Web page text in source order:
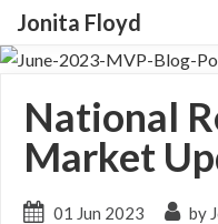
Jonita Floyd
National
Market
01 Jun 2023 by